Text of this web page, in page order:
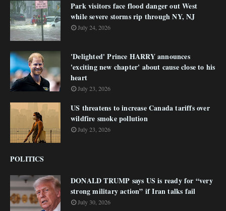
Park visitors face flood danger out West
while severe storms rip through NY, NJ
July 24, 2026
'Delighted' Prince HARRY announces
'exciting new chapter' about cause close to his
heart
July 23, 2026
US threatens to increase Canada tariffs over
wildfire smoke pollution
July 23, 2026
POLITICS
DONALD TRUMP says US is ready for “very
strong military action” if Iran talks fail
July 30, 2026